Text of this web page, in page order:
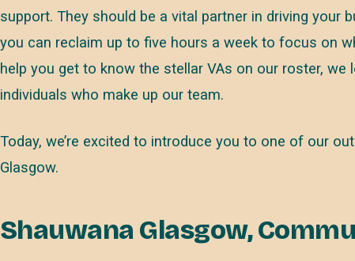
support. They should be a vital partner in driving your
you can reclaim up to five hours a week to focus on
help you get to know the stellar VAs on our roster, we
individuals who make up our team.
Today, we’re excited to introduce you to one of our
Glasgow.
Shauwana Glasgow,